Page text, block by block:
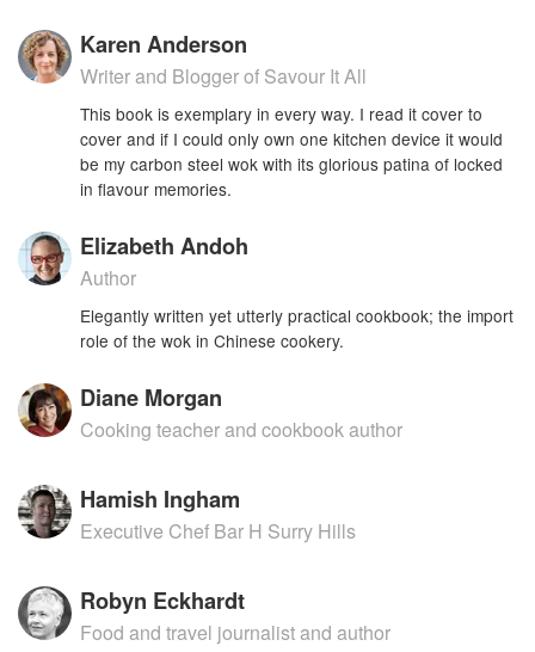
Karen Anderson
Writer and Blogger of Savour It All
This book is exemplary in every way. I read it cover to
cover and if I could only own one kitchen device it would
be my carbon steel wok with its glorious patina of locked
in flavour memories.
Elizabeth Andoh
Author
Elegantly written yet utterly practical cookbook; the import
role of the wok in Chinese cookery.
Diane Morgan
Cooking teacher and cookbook author
Hamish Ingham
Executive Chef Bar H Surry Hills
Robyn Eckhardt
Food and travel journalist and author